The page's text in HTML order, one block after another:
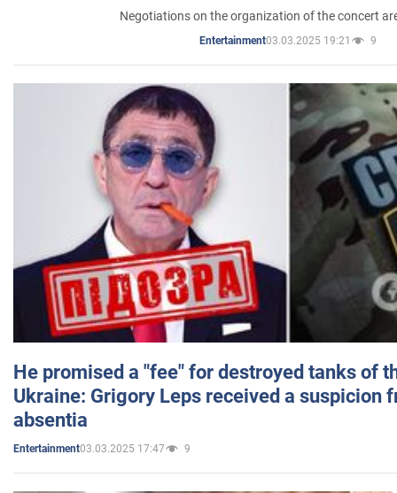
Negotiations on the organization of the concert
Entertainment03.03.2025 19:21 9
He promised a "fee" for destroyed tanks of
Ukraine: Grigory Leps received a suspicion
absentia
Entertainment03.03.2025 17:47 9